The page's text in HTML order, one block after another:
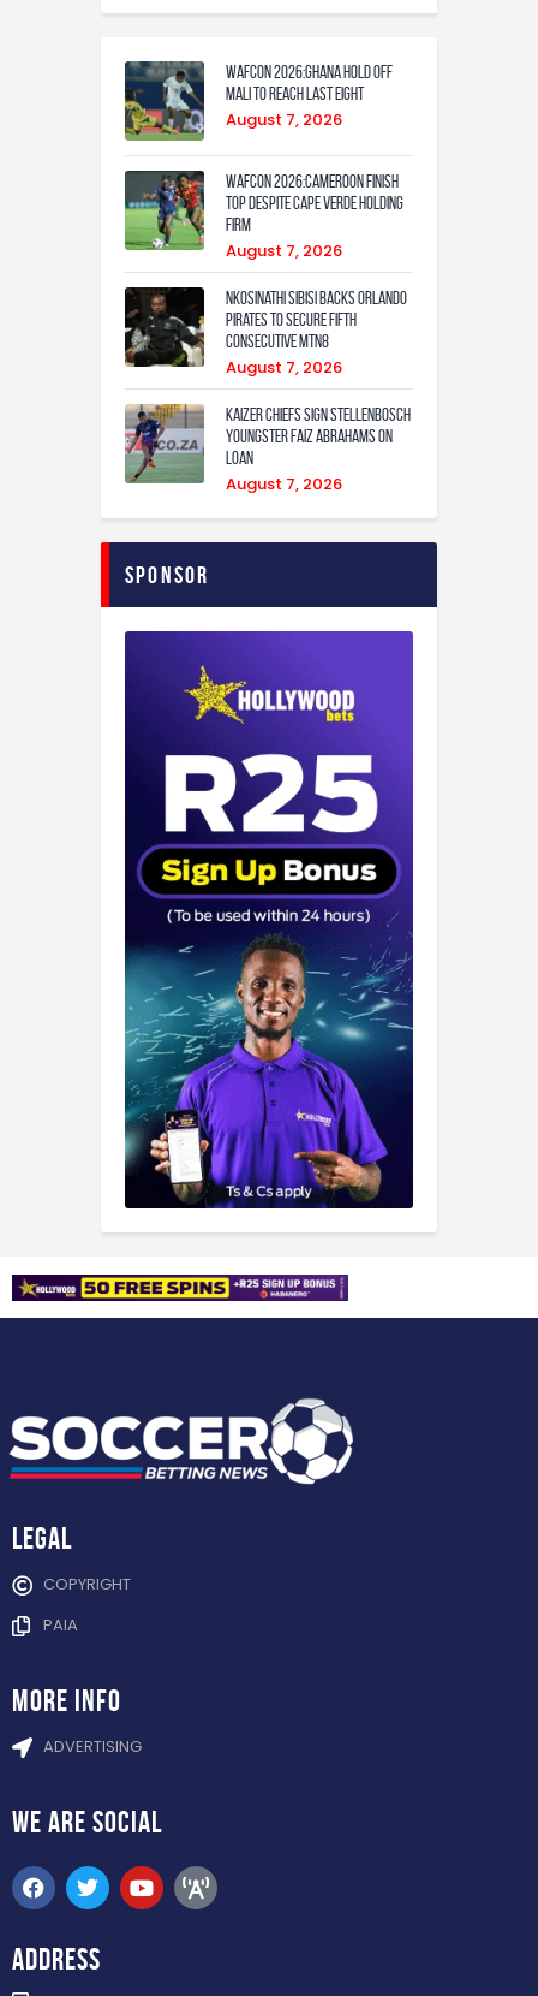
WAFCON 2026:Ghana Hold Off
Mali to Reach Last Eight
August 7, 2026
WAFCON 2026:Cameroon Finish
Top Despite Cape Verde Holding
Firm
August 7, 2026
Nkosinathi Sibisi backs Orlando
Pirates to secure fifth
consecutive MTN8
August 7, 2026
Kaizer Chiefs sign Stellenbosch
youngster Faiz Abrahams on
loan
August 7, 2026
Sponsor
Legal
COPYRIGHT
PAIA
more info
ADVERTISING
WE ARE SOCIAL
ADDRESS